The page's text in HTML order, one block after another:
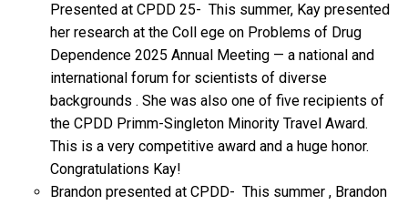
Presented at CPDD 25- This summer, Kay presented
her research at the Coll ege on Problems of Drug
Dependence 2025 Annual Meeting — a national and
international forum for scientists of diverse
backgrounds . She was also one of five recipients of
the CPDD Primm-Singleton Minority Travel Award.
This is a very competitive award and a huge honor.
Congratulations Kay!
Brandon presented at CPDD- This summer , Brandon